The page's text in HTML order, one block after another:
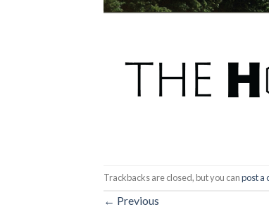
Trackbacks are closed, but you canpost a
← Previous